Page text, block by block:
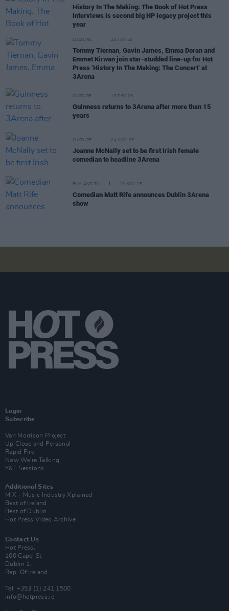
History In The Making: The Book of Hot Press
Interviews is second big HP legacy project this
year
CULTURE 28 JAN 26
Tommy Tiernan, Gavin James, Emma Doran and
Emmet Kirwan join star-studded line-up for Hot
Press ‘History In The Making: The Concert’ at
3Arena
CULTURE 19 DEC 25
Guinness returns to 3Arena after more than 15
years
CULTURE 24 NOV 25
Joanne McNally set to be first Irish female
comedian to headline 3Arena
FILM AND TV 10 NOV 25
Comedian Matt Rife announces Dublin 3Arena
show
Login
Subscribe
Van Morrison Project
Up Close and Personal
Rapid Fire
Now We’re Talking
Y&E Sessions
Additional Sites
MIX – Music Industry Xplained
Best of Ireland
Best of Dublin
Hot Press Video Archive
Contact Us
Hot Press,
100 Capel St
Dublin 1.
Rep. Of Ireland
Tel: +353 (1) 241 1500
info@hotpress.ie